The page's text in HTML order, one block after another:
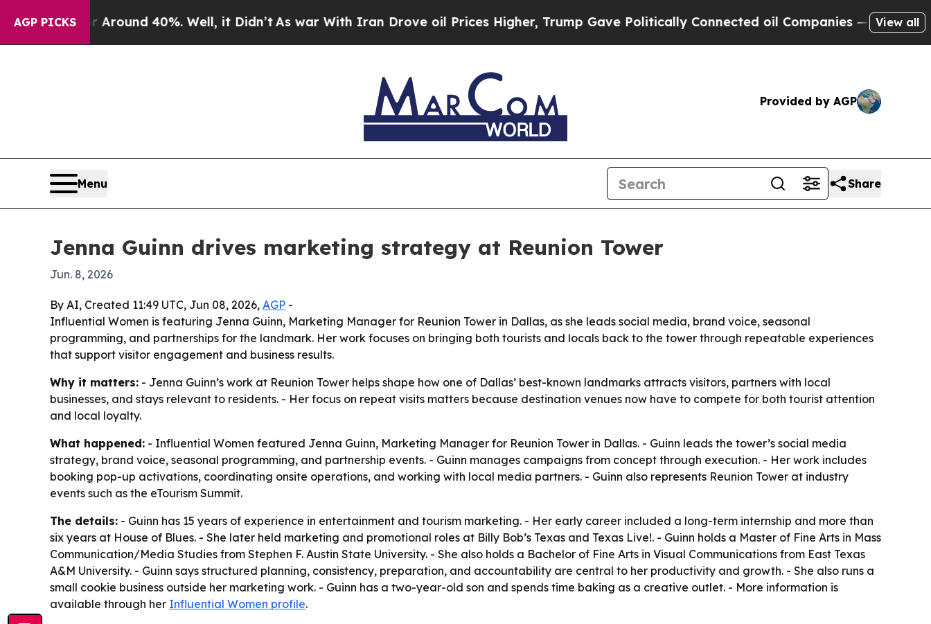
AGP PICKS
Floor Around 40%. Well, it Didn’t As war With Iran Drove oil Prices Higher, Trump Gave Politically Connected oil Companies — not Taxpayers
View all
Provided by AGP
Menu Share
Jenna Guinn drives marketing strategy at Reunion Tower
Jun. 8, 2026
By AI, Created 11:49 UTC, Jun 08, 2026, AGP -
Influential Women is featuring Jenna Guinn, Marketing Manager for Reunion Tower in Dallas, as she leads social media, brand voice, seasonal
programming, and partnerships for the landmark. Her work focuses on bringing both tourists and locals back to the tower through repeatable experiences
that support visitor engagement and business results.
Why it matters: - Jenna Guinn’s work at Reunion Tower helps shape how one of Dallas’ best-known landmarks attracts visitors, partners with local
businesses, and stays relevant to residents. - Her focus on repeat visits matters because destination venues now have to compete for both tourist attention
and local loyalty.
What happened: - Influential Women featured Jenna Guinn, Marketing Manager for Reunion Tower in Dallas. - Guinn leads the tower’s social media
strategy, brand voice, seasonal programming, and partnership events. - Guinn manages campaigns from concept through execution. - Her work includes
booking pop-up activations, coordinating onsite operations, and working with local media partners. - Guinn also represents Reunion Tower at industry
events such as the eTourism Summit.
The details: - Guinn has 15 years of experience in entertainment and tourism marketing. - Her early career included a long-term internship and more than
six years at House of Blues. - She later held marketing and promotional roles at Billy Bob’s Texas and Texas Live!. - Guinn holds a Master of Fine Arts in Mass
Communication/Media Studies from Stephen F. Austin State University. - She also holds a Bachelor of Fine Arts in Visual Communications from East Texas
A&M University. - Guinn says structured planning, consistency, preparation, and accountability are central to her productivity and growth. - She also runs a
small cookie business outside her marketing work. - Guinn has a two-year-old son and spends time baking as a creative outlet. - More information is
available through her Influential Women profile.